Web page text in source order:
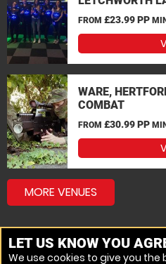
FROM £23.99 PP
WARE,
COMBAT
FROM £30.99 PP
MORE VENUES
LET US KNOW YOU
We use cookies to give you the